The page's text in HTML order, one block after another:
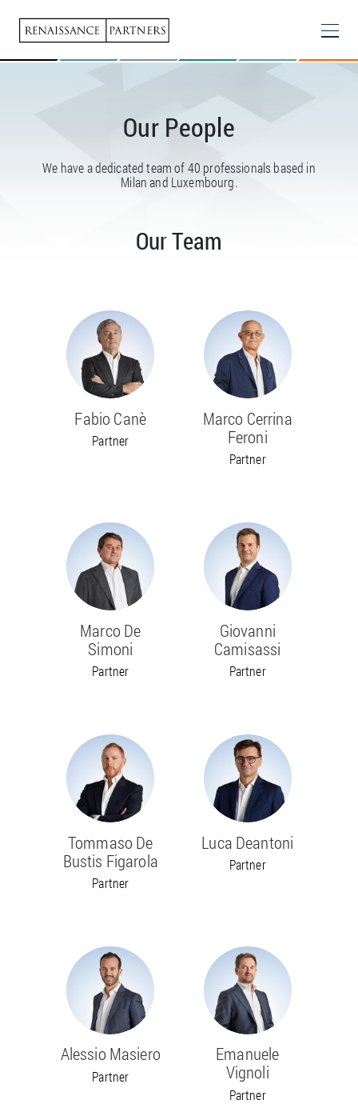
RENAISSANCE
Our People
We have a dedicated team of 40 professionals based in
Milan and Luxembourg.
Our Team
Fabio Canè
Partner
Marco Cerrina
Feroni
Partner
Marco De
Simoni
Partner
Giovanni
Camisassi
Partner
Tommaso De
Bustis Figarola
Partner
Luca Deantoni
Partner
Alessio Masiero
Partner
Emanuele
Vignoli
Partner